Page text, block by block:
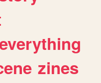
zines